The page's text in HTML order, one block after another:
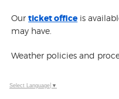
Ourticket office is
may have.
Weather policies and
Select Language ▼